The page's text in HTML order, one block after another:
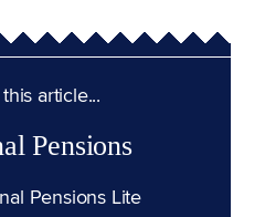
article...
Pensions
Pensions Lite